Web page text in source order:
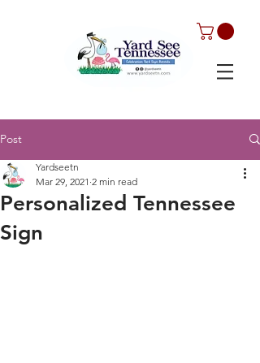
Post
Personalized Tennessee
Sign
Yardseetn
Mar 29, 2021 2 min read